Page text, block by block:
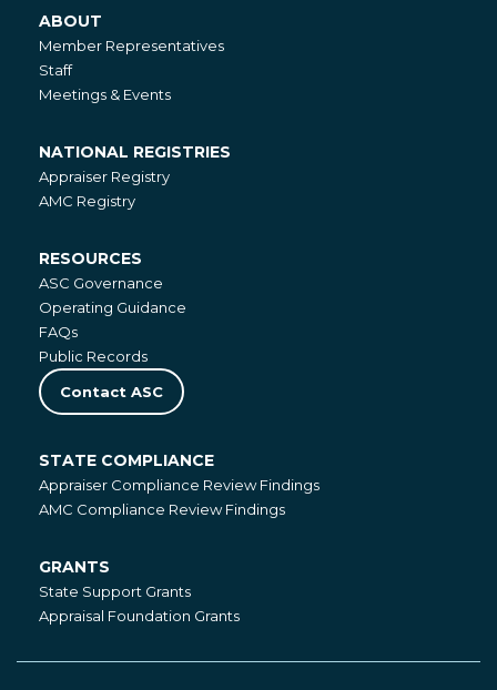
About
ABOUT
Member Representatives
Staff
Meetings & Events
National
Registries
NATIONAL REGISTRIES
Appraiser Registry
AMC Registry
Resources
RESOURCES
ASC Governance
Operating Guidance
FAQs
Public Records
Contact ASC
State
Compliance
STATE COMPLIANCE
Appraiser Compliance Review Findings
AMC Compliance Review Findings
Grants
GRANTS
State Support Grants
Appraisal Foundation Grants